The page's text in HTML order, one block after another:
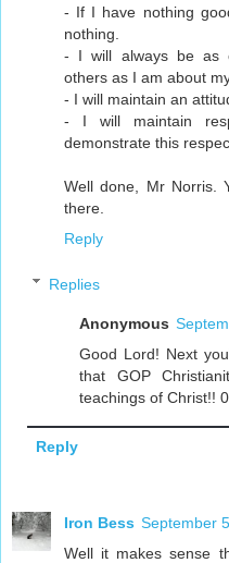
- If I have nothing
nothing.
- I will always be as
others as I am about
- I will maintain an
- I will maintain
demonstrate this
Well done, Mr Norris.
there.
Reply
Replies
Anonymous
Good Lord! Next
that GOP
teachings of Christ!!
Reply
Iron Bess September
Well it makes sense